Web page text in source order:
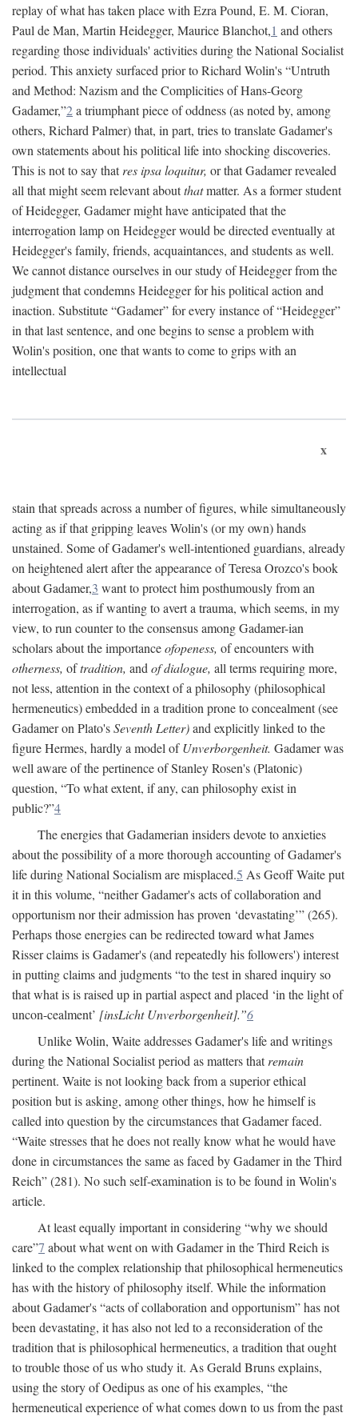
replay of what has taken place with Ezra Pound, E. M. Cioran,
Paul de Man, Martin Heidegger, Maurice Blanchot,1 and others
regarding those individuals' activities during the National Socialist
period. This anxiety surfaced prior to Richard Wolin's “Untruth
and Method: Nazism and the Complicities of Hans-Georg
Gadamer,”2a triumphant piece of oddness (as noted by, among
others, Richard Palmer) that, in part, tries to translate Gadamer's
own statements about his political life into shocking discoveries.
This is not to say thatres ipsa loquitur, or that Gadamer revealed
all that might seem relevant aboutthatmatter. As a former student
of Heidegger, Gadamer might have anticipated that the
interrogation lamp on Heidegger would be directed eventually at
Heidegger's family, friends, acquaintances, and students as well.
We cannot distance ourselves in our study of Heidegger from the
judgment that condemns Heidegger for his political action and
inaction. Substitute “Gadamer” for every instance of “Heidegger”
in that last sentence, and one begins to sense a problem with
Wolin's position, one that wants to come to grips with an
intellectual
x
stain that spreads across a number of figures, while simultaneously
acting as if that gripping leaves Wolin's (or my own) hands
unstained. Some of Gadamer's well-intentioned guardians, already
on heightened alert after the appearance of Teresa Orozco's book
about Gadamer,3 want to protect him posthumously from an
interrogation, as if wanting to avert a trauma, which seems, in my
view, to run counter to the consensus among Gadamer-ian
scholars about the importanceofopeness, of encounters with
otherness, oftradition, and of dialogue, all terms requiring more,
not less, attention in the context of a philosophy (philosophical
hermeneutics) embedded in a tradition prone to concealment (see
Gadamer on Plato'sSeventh Letter)and explicitly linked to the
figure Hermes, hardly a model ofUnverborgenheit. Gadamer was
well aware of the pertinence of Stanley Rosen's (Platonic)
question, “To what extent, if any, can philosophy exist in
public?”4
The energies that Gadamerian insiders devote to anxieties
about the possibility of a more thorough accounting of Gadamer's
life during National Socialism are misplaced.5 As Geoff Waite put
it in this volume, “neither Gadamer's acts of collaboration and
opportunism nor their admission has proven ‘devastating’” (265).
Perhaps those energies can be redirected toward what James
Risser claims is Gadamer's (and repeatedly his followers') interest
in putting claims and judgments “to the test in shared inquiry so
that what is is raised up in partial aspect and placed ‘in the light of
uncon-cealment’ [insLicht Unverborgenheit].”6
Unlike Wolin, Waite addresses Gadamer's life and writings
during the National Socialist period as matters thatremain
pertinent. Waite is not looking back from a superior ethical
position but is asking, among other things, how he himself is
called into question by the circumstances that Gadamer faced.
“Waite stresses that he does not really know what he would have
done in circumstances the same as faced by Gadamer in the Third
Reich” (281). No such self-examination is to be found in Wolin's
article.
At least equally important in considering “why we should
care”7 about what went on with Gadamer in the Third Reich is
linked to the complex relationship that philosophical hermeneutics
has with the history of philosophy itself. While the information
about Gadamer's “acts of collaboration and opportunism” has not
been devastating, it has also not led to a reconsideration of the
tradition that is philosophical hermeneutics, a tradition that ought
to trouble those of us who study it. As Gerald Bruns explains,
using the story of Oedipus as one of his examples, “the
hermeneutical experience of what comes down to us from the past